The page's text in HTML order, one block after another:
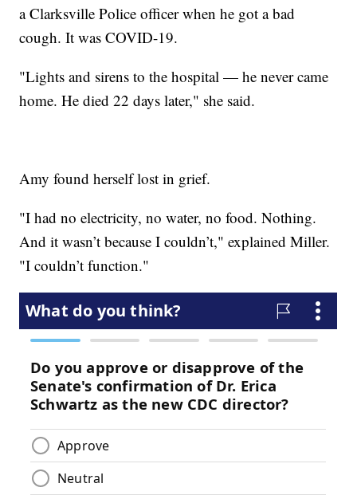
a Clarksville Police officer when he got a bad
cough. It was COVID-19.
"Lights and sirens to the hospital — he never came
home. He died 22 days later," she said.
Amy found herself lost in grief.
"I had no electricity, no water, no food. Nothing.
And it wasn’t because I couldn’t," explained Miller.
"I couldn’t function."